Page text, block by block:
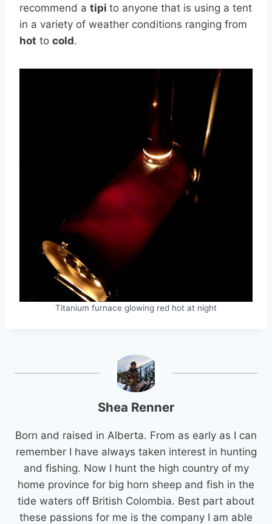
recommend a tipi to anyone that is using a tent
in a variety of weather conditions ranging from
hot to cold.
Titanium furnace glowing red hot at night
Shea Renner
Born and raised in Alberta. From as early as I can
remember I have always taken interest in hunting
and fishing. Now I hunt the high country of my
home province for big horn sheep and fish in the
tide waters off British Colombia. Best part about
these passions for me is the company I am able